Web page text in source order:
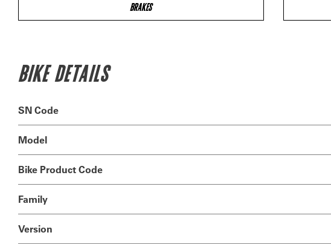
BRAKES
BIKE DETAILS
SN Code
Model
Bike Product Code
Family
Version